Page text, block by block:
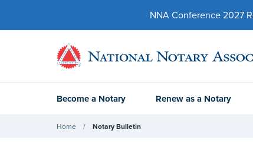
NNA Conference 2027
Become a Notary Renew as a Notary
Home Notary Bulletin